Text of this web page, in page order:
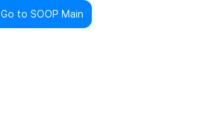
Go to SOOP Main